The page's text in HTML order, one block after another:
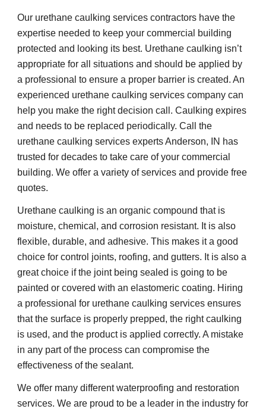
Our urethane caulking services contractors have the
expertise needed to keep your commercial building
protected and looking its best. Urethane caulking isn’t
appropriate for all situations and should be applied by
a professional to ensure a proper barrier is created. An
experienced urethane caulking services company can
help you make the right decision call. Caulking expires
and needs to be replaced periodically. Call the
urethane caulking services experts Anderson, IN has
trusted for decades to take care of your commercial
building. We offer a variety of services and provide free
quotes.
Urethane caulking is an organic compound that is
moisture, chemical, and corrosion resistant. It is also
flexible, durable, and adhesive. This makes it a good
choice for control joints, roofing, and gutters. It is also a
great choice if the joint being sealed is going to be
painted or covered with an elastomeric coating. Hiring
a professional for urethane caulking services ensures
that the surface is properly prepped, the right caulking
is used, and the product is applied correctly. A mistake
in any part of the process can compromise the
effectiveness of the sealant.
We offer many different waterproofing and restoration
services. We are proud to be a leader in the industry for